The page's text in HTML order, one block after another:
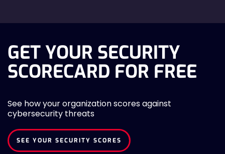
GET YOUR SECURITY
SCORECARD FOR FREE
See how your organization scores against
cybersecurity threats
SEE YOUR SECURITY SCORES